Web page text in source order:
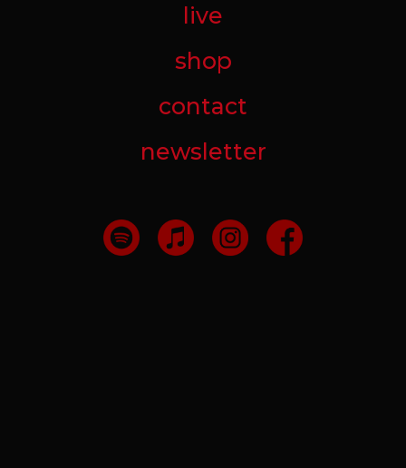
live
shop
contact
newsletter